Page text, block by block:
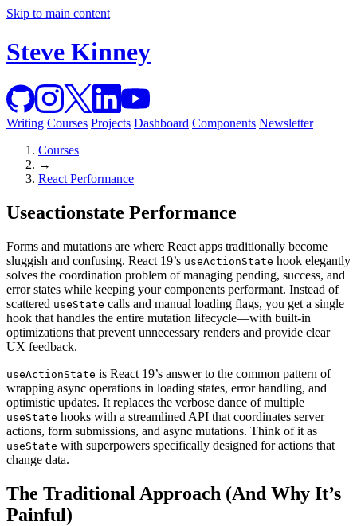
Skip to main content
Steve Kinney
Writing Courses Projects Dashboard Components Newsletter
Courses
→
React Performance
Useactionstate Performance
Forms and mutations are where React apps traditionally become
sluggish and confusing. React 19’s useActionState hook elegantly
solves the coordination problem of managing pending, success, and
error states while keeping your components performant. Instead of
scattered useState calls and manual loading flags, you get a single
hook that handles the entire mutation lifecycle—with built-in
optimizations that prevent unnecessary renders and provide clear
UX feedback.
useActionState is React 19’s answer to the common pattern of
wrapping async operations in loading states, error handling, and
optimistic updates. It replaces the verbose dance of multiple
useState hooks with a streamlined API that coordinates server
actions, form submissions, and async mutations. Think of it as
useState with superpowers specifically designed for actions that
change data.
The Traditional Approach (And Why It’s
Painful)